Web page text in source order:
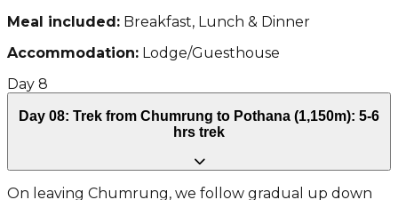
Meal included: Breakfast, Lunch & Dinner
Accommodation: Lodge/Guesthouse
Day 8
Day 08: Trek from Chumrung to Pothana (1,150m): 5-6
hrs trek
On leaving Chumrung, we follow gradual up down